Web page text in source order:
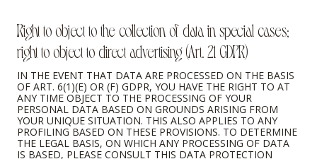
Right to object to the collection of data in special cases;
right to object to direct advertising (Art. 21 GDPR)
IN THE EVENT THAT DATA ARE PROCESSED ON THE BASIS
OF ART. 6(1)(E) OR (F) GDPR, YOU HAVE THE RIGHT TO AT
ANY TIME OBJECT TO THE PROCESSING OF YOUR
PERSONAL DATA BASED ON GROUNDS ARISING FROM
YOUR UNIQUE SITUATION. THIS ALSO APPLIES TO ANY
PROFILING BASED ON THESE PROVISIONS. TO DETERMINE
THE LEGAL BASIS, ON WHICH ANY PROCESSING OF DATA
IS BASED, PLEASE CONSULT THIS DATA PROTECTION